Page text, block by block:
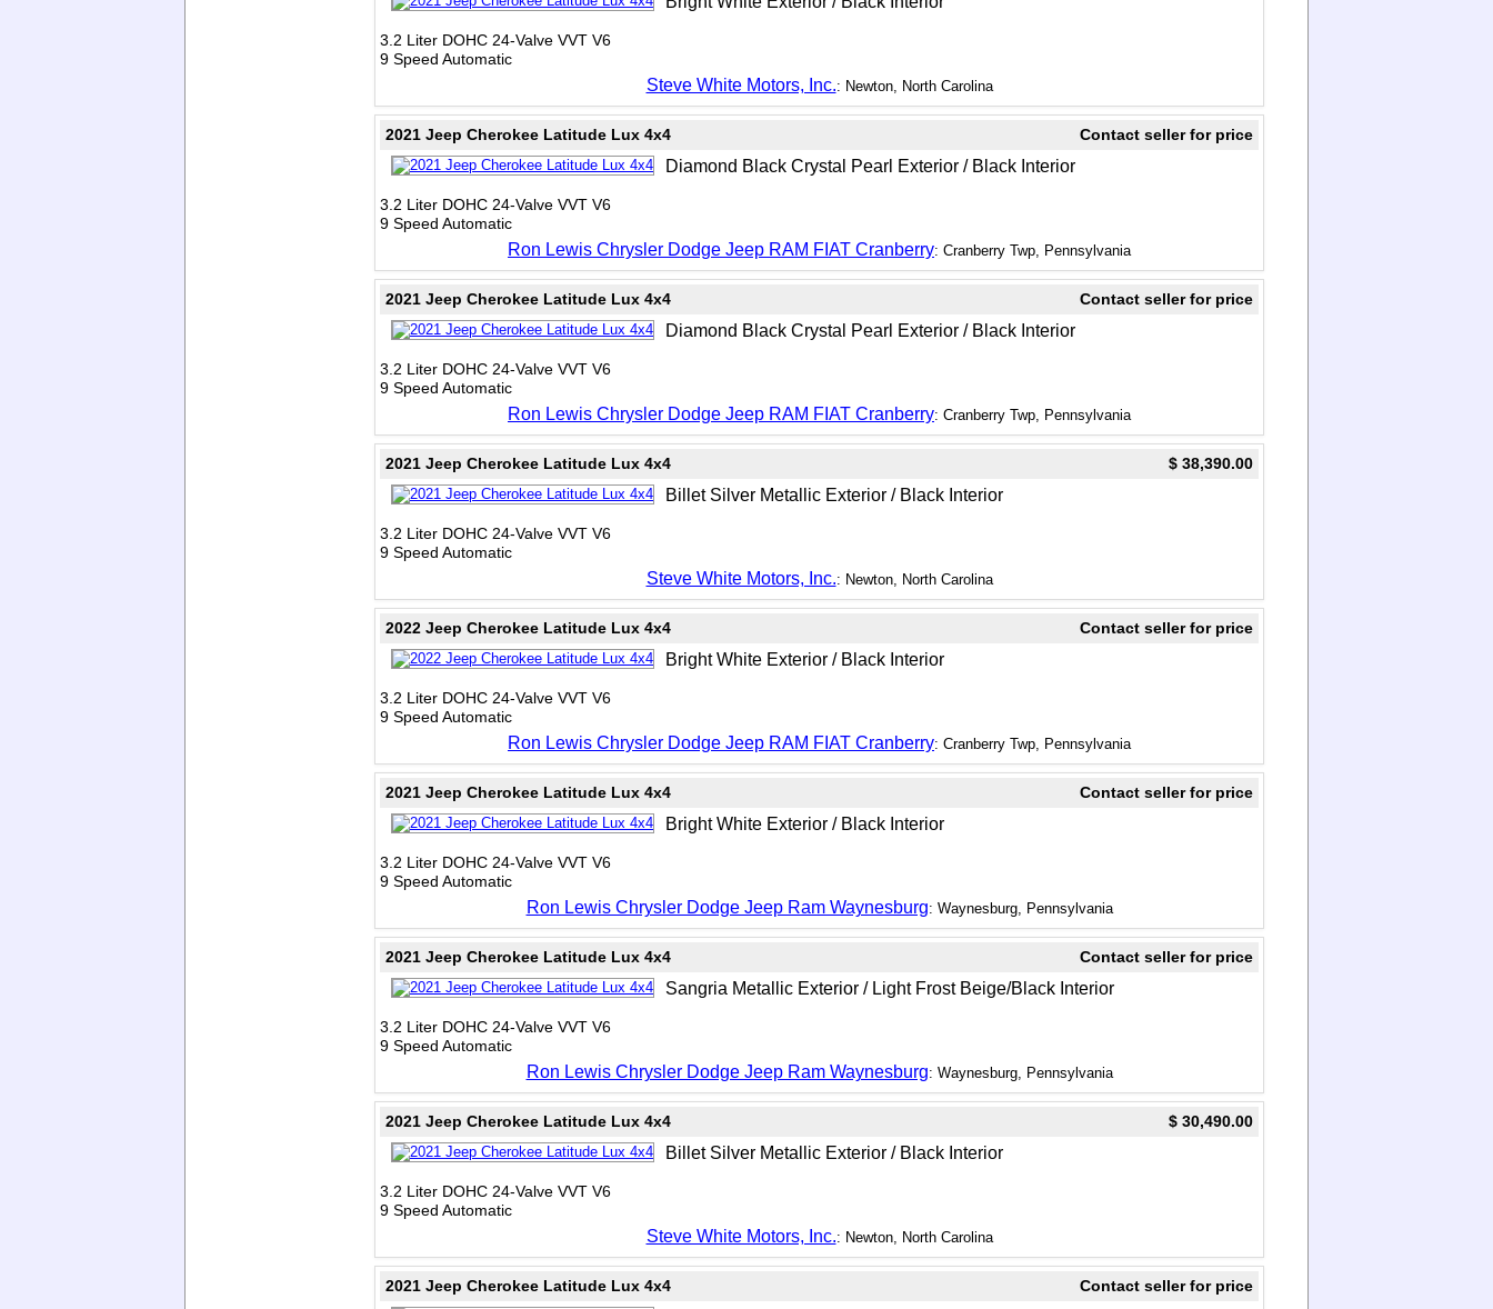
3.2 Liter DOHC 24-Valve VVT V6
9 Speed Automatic
Steve White Motors, Inc.: Newton, North Carolina
2021 Jeep Cherokee Latitude Lux 4x4 Contact seller for price
Diamond Black Crystal Pearl Exterior / Black Interior
3.2 Liter DOHC 24-Valve VVT V6
9 Speed Automatic
Ron Lewis Chrysler Dodge Jeep RAM FIAT Cranberry: Cranberry Twp, Pennsylvania
2021 Jeep Cherokee Latitude Lux 4x4 Contact seller for price
Diamond Black Crystal Pearl Exterior / Black Interior
3.2 Liter DOHC 24-Valve VVT V6
9 Speed Automatic
Ron Lewis Chrysler Dodge Jeep RAM FIAT Cranberry: Cranberry Twp, Pennsylvania
2021 Jeep Cherokee Latitude Lux 4x4 $ 38,390.00
Billet Silver Metallic Exterior / Black Interior
3.2 Liter DOHC 24-Valve VVT V6
9 Speed Automatic
Steve White Motors, Inc.: Newton, North Carolina
2022 Jeep Cherokee Latitude Lux 4x4 Contact seller for price
Bright White Exterior / Black Interior
3.2 Liter DOHC 24-Valve VVT V6
9 Speed Automatic
Ron Lewis Chrysler Dodge Jeep RAM FIAT Cranberry: Cranberry Twp, Pennsylvania
2021 Jeep Cherokee Latitude Lux 4x4 Contact seller for price
Bright White Exterior / Black Interior
3.2 Liter DOHC 24-Valve VVT V6
9 Speed Automatic
Ron Lewis Chrysler Dodge Jeep Ram Waynesburg: Waynesburg, Pennsylvania
2021 Jeep Cherokee Latitude Lux 4x4 Contact seller for price
Sangria Metallic Exterior / Light Frost Beige/Black Interior
3.2 Liter DOHC 24-Valve VVT V6
9 Speed Automatic
Ron Lewis Chrysler Dodge Jeep Ram Waynesburg: Waynesburg, Pennsylvania
2021 Jeep Cherokee Latitude Lux 4x4 $ 30,490.00
Billet Silver Metallic Exterior / Black Interior
3.2 Liter DOHC 24-Valve VVT V6
9 Speed Automatic
Steve White Motors, Inc.: Newton, North Carolina
2021 Jeep Cherokee Latitude Lux 4x4 Contact seller for price